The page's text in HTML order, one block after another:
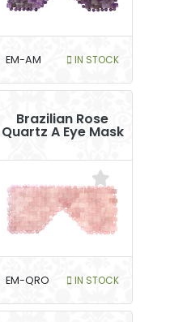
EM-AM IN STOCK
Brazilian Rose
Quartz A Eye Mask
EM-QRO IN STOCK